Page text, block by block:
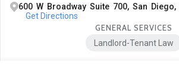
600 W Broadway Suite 700, San Diego,
Get Directions
GENERAL SERVICES
Landlord-Tenant Law